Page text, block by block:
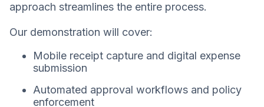
approach streamlines the entire process.
Our demonstration will cover:
Mobile receipt capture and digital expense
submission
Automated approval workflows and policy
enforcement